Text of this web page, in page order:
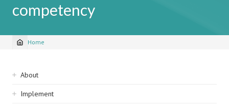
competency
Breadcrumb
Home
Sidebar
navigation
About
Implement